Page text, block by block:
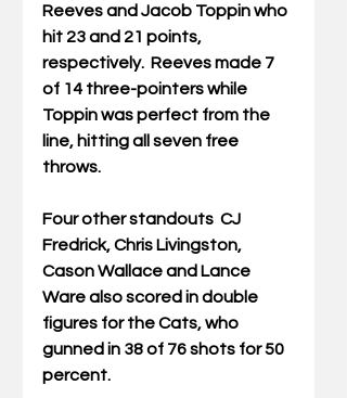
Reeves and Jacob Toppin who
hit 23 and 21 points,
respectively.  Reeves made 7
of 14 three-pointers while
Toppin was perfect from the
line, hitting all seven free
throws.
Four other standouts  CJ
Fredrick, Chris Livingston,
Cason Wallace and Lance
Ware also scored in double
figures for the Cats, who
gunned in 38 of 76 shots for 50
percent.